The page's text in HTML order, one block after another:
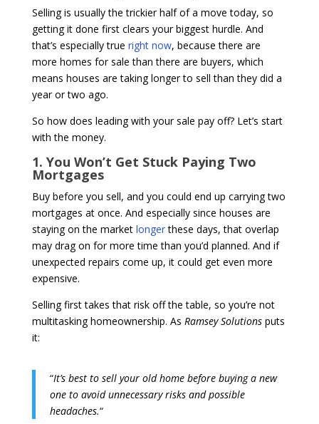
Selling is usually the trickier half of a move today, so
getting it done first clears your biggest hurdle. And
that’s especially true right now, because there are
more homes for sale than there are buyers, which
means houses are taking longer to sell than they did a
year or two ago.
So how does leading with your sale pay off? Let’s start
with the money.
1. You Won’t Get Stuck Paying Two
Mortgages
Buy before you sell, and you could end up carrying two
mortgages at once. And especially since houses are
staying on the market longerthese days, that overlap
may drag on for more time than you’d planned. And if
unexpected repairs come up, it could get even more
expensive.
Selling first takes that risk off the table, so you’re not
multitasking homeownership. As Ramsey Solutionsputs
it:
“It’s best to sell your old home before buying a new
one to avoid unnecessary risks and possible
headaches.“